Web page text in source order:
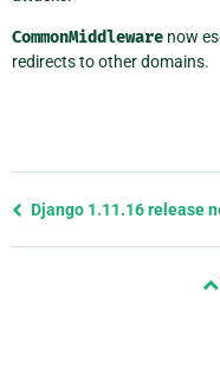
CommonMiddleware now
redirects to other domains.
Previous
Django 1.11.16 release